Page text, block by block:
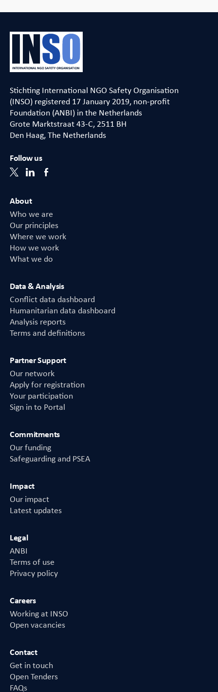
Stichting International NGO Safety Organisation
(INSO) registered 17 January 2019, non-profit
Foundation (ANBI) in the Netherlands
Grote Marktstraat 43-C, 2511 BH
Den Haag, The Netherlands
Follow us
About
Who we are
Our principles
Where we work
How we work
What we do
Data & Analysis
Conflict data dashboard
Humanitarian data dashboard
Analysis reports
Terms and definitions
Partner Support
Our network
Apply for registration
Your participation
Sign in to Portal
Commitments
Our funding
Safeguarding and PSEA
Impact
Our impact
Latest updates
Legal
ANBI
Terms of use
Privacy policy
Careers
Working at INSO
Open vacancies
Contact
Get in touch
Open Tenders
FAQs